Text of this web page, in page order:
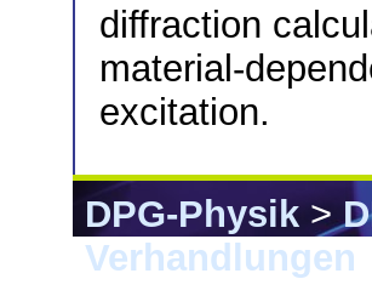
diffraction
material-
excitation.
DPG-Physik>
Verhandlungen